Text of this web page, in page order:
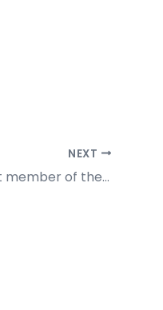
NEXT
Welcome to Catriona Jamieson the latest member of the HLA family.